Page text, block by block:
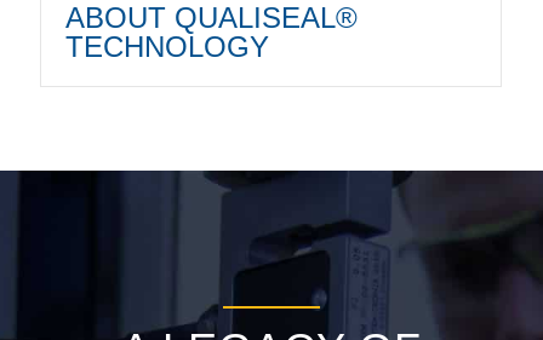
ABOUT QUALISEAL®
TECHNOLOGY